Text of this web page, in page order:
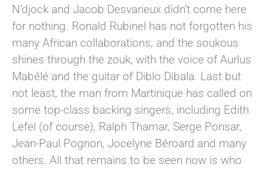
N’djock and Jacob Desvarieux didn’t come here
for nothing. Ronald Rubinel has not forgotten his
many African collaborations, and the soukous
shines through the zouk, with the voice of Aurlus
Mabélé and the guitar of Diblo Dibala. Last but
not least, the man from Martinique has called on
some top-class backing singers, including Edith
Lefel (of course), Ralph Thamar, Serge Ponsar,
Jean-Paul Pognon, Jocelyne Béroard and many
others. All that remains to be seen now is who